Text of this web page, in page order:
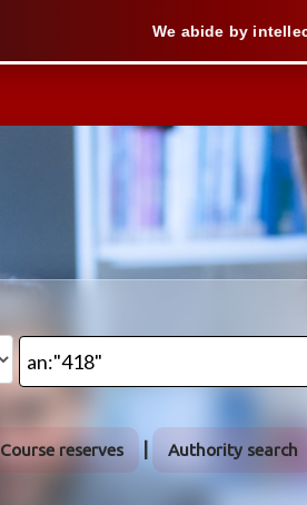
We abide by intellectual
Course reserves Authority search